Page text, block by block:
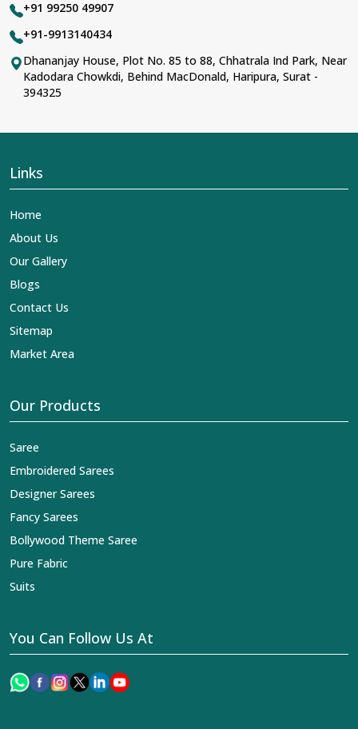
+91 99250 49907
+91-9913140434
Dhananjay House, Plot No. 85 to 88, Chhatrala Ind Park, Near
Kadodara Chowkdi, Behind MacDonald, Haripura, Surat -
394325
Links
Home
About Us
Our Gallery
Blogs
Contact Us
Sitemap
Market Area
Our Products
Saree
Embroidered Sarees
Designer Sarees
Fancy Sarees
Bollywood Theme Saree
Pure Fabric
Suits
You Can Follow Us At